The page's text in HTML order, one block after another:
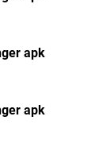
apk
apk